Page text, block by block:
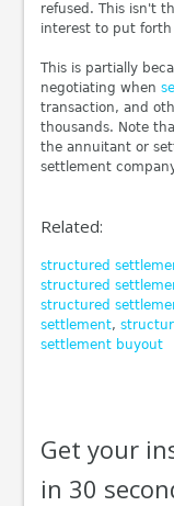
refused. This isn't
interest to put forth
This is partially
negotiating when
transaction, and
thousands. Note
the annuitant or
settlement
Related:
structured
structured
structured
settlement,
settlement buyout
Get your
in 30